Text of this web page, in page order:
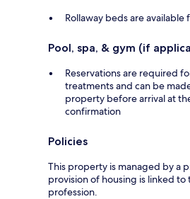
Rollaway beds are
Pool, spa, & gym (if
Reservations are required
treatments and can be
property before arrival at
confirmation
Policies
This property is managed by a
provision of housing is linked
profession.